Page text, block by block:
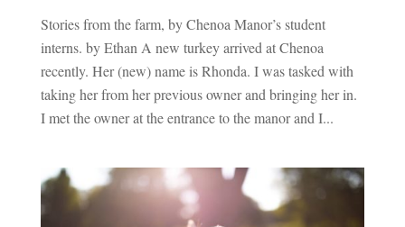
Stories from the farm, by Chenoa Manor’s student
interns. by Ethan A new turkey arrived at Chenoa
recently. Her (new) name is Rhonda. I was tasked with
taking her from her previous owner and bringing her in.
I met the owner at the entrance to the manor and I...